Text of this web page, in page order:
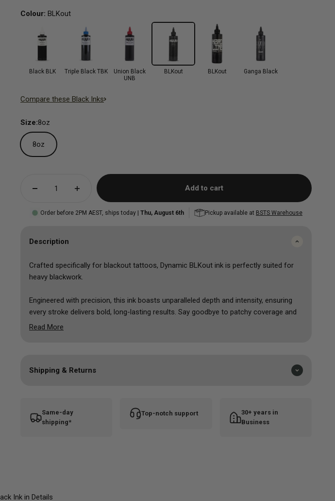
Colour: BLKout
Black BLK Triple Black TBK
Union Black
UNB
BLKout BLKout Ganga Black
Compare these Black Inks
Size:8oz
8oz
Add to cart
Order before 2PM AEST, ships today | Thu, August 6th Pickup available at BSTS Warehouse
Description
Crafted specifically for blackout tattoos, Dynamic BLKout ink is perfectly suited for
heavy blackwork.
Engineered with precision, this ink boasts unparalleled depth and intensity, ensuring
every stroke delivers bold, long-lasting results. Say goodbye to patchy coverage and
hello to flawless, jet-black masterpieces.
Cruelty free
Read More
Shipping & Returns
Same-day
shipping*
Top-notch support
30+ years in
Business
Ink in Details